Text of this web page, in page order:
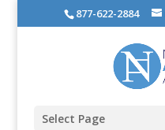
877-622-2884
Select Page